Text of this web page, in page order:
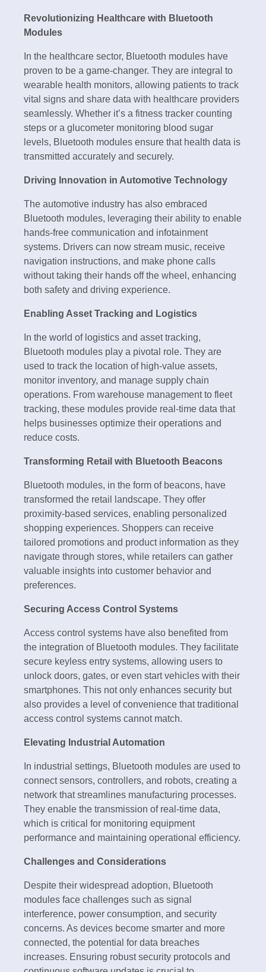
Revolutionizing Healthcare with Bluetooth
Modules
In the healthcare sector, Bluetooth modules have
proven to be a game-changer. They are integral to
wearable health monitors, allowing patients to track
vital signs and share data with healthcare providers
seamlessly. Whether it’s a fitness tracker counting
steps or a glucometer monitoring blood sugar
levels, Bluetooth modules ensure that health data is
transmitted accurately and securely.
Driving Innovation in Automotive Technology
The automotive industry has also embraced
Bluetooth modules, leveraging their ability to enable
hands-free communication and infotainment
systems. Drivers can now stream music, receive
navigation instructions, and make phone calls
without taking their hands off the wheel, enhancing
both safety and driving experience.
Enabling Asset Tracking and Logistics
In the world of logistics and asset tracking,
Bluetooth modules play a pivotal role. They are
used to track the location of high-value assets,
monitor inventory, and manage supply chain
operations. From warehouse management to fleet
tracking, these modules provide real-time data that
helps businesses optimize their operations and
reduce costs.
Transforming Retail with Bluetooth Beacons
Bluetooth modules, in the form of beacons, have
transformed the retail landscape. They offer
proximity-based services, enabling personalized
shopping experiences. Shoppers can receive
tailored promotions and product information as they
navigate through stores, while retailers can gather
valuable insights into customer behavior and
preferences.
Securing Access Control Systems
Access control systems have also benefited from
the integration of Bluetooth modules. They facilitate
secure keyless entry systems, allowing users to
unlock doors, gates, or even start vehicles with their
smartphones. This not only enhances security but
also provides a level of convenience that traditional
access control systems cannot match.
Elevating Industrial Automation
In industrial settings, Bluetooth modules are used to
connect sensors, controllers, and robots, creating a
network that streamlines manufacturing processes.
They enable the transmission of real-time data,
which is critical for monitoring equipment
performance and maintaining operational efficiency.
Challenges and Considerations
Despite their widespread adoption, Bluetooth
modules face challenges such as signal
interference, power consumption, and security
concerns. As devices become smarter and more
connected, the potential for data breaches
increases. Ensuring robust security protocols and